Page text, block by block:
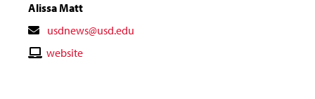
Alissa Matt
Contact
Email
usdnews@usd.edu
Contactwebsite